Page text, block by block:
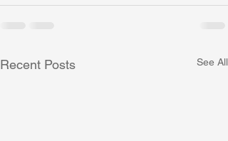
Recent Posts See All